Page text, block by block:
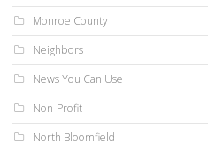
Monroe County
Neighbors
News You Can Use
Non-Profit
North Bloomfield